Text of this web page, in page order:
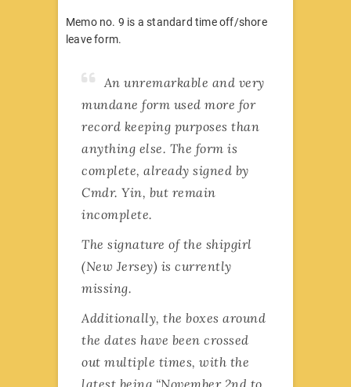
Memo no. 9 is a standard time off/shore
leave form.
An unremarkable and very
mundane form used more for
record keeping purposes than
anything else. The form is
complete, already signed by
Cmdr. Yin, but remain
incomplete.
The signature of the shipgirl
(New Jersey) is currently
missing.
Additionally, the boxes around
the dates have been crossed
out multiple times, with the
latest being “November 2nd to